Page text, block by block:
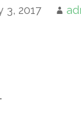
3, 2017